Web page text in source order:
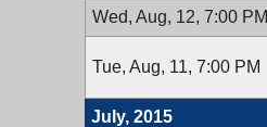
Wed, Aug, 12, 7:00 PM
Tue, Aug, 11, 7:00 PM
July, 2015